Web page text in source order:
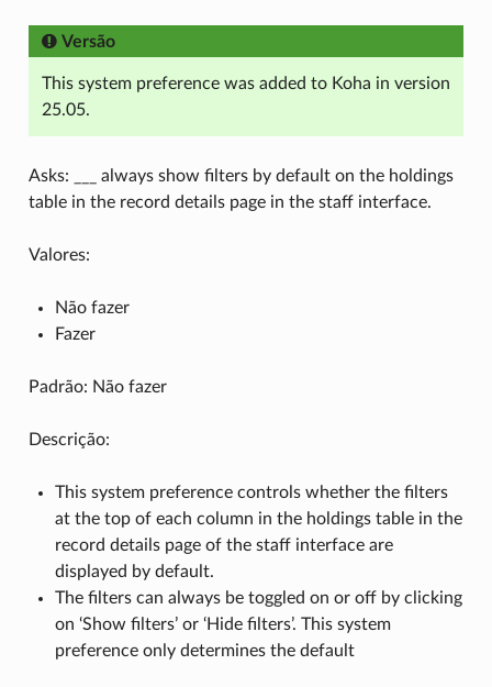
Versão
This system preference was added to Koha in version
25.05.
Asks: ___ always show filters by default on the holdings
table in the record details page in the staff interface.
Valores:
Não fazer
Fazer
Padrão: Não fazer
Descrição:
This system preference controls whether the filters
at the top of each column in the holdings table in the
record details page of the staff interface are
displayed by default.
The filters can always be toggled on or off by clicking
on ‘Show filters’ or ‘Hide filters’. This system
preference only determines the default